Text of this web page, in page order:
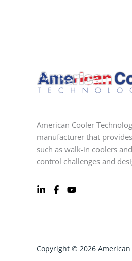
American Cooler
manufacturer that
such as walk-in coolers
control challenges and
Copyright © 2026 American